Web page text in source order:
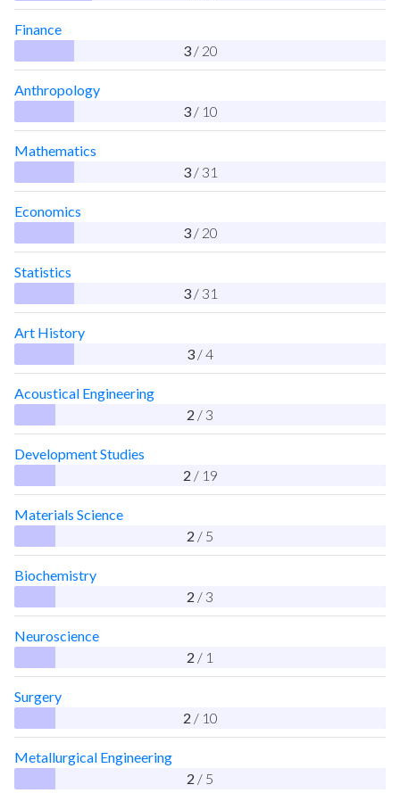
Finance
3 / 20
Anthropology
3 / 10
Mathematics
3 / 31
Economics
3 / 20
Statistics
3 / 31
Art History
3 / 4
Acoustical Engineering
2 / 3
Development Studies
2 / 19
Materials Science
2 / 5
Biochemistry
2 / 3
Neuroscience
2 / 1
Surgery
2 / 10
Metallurgical Engineering
2 / 5